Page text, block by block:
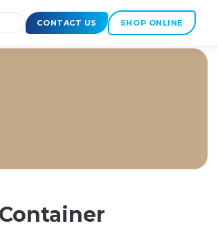
CONTACT US SHOP ONLINE